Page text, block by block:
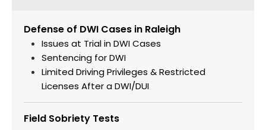
Defense of DWI Cases in Raleigh
Issues at Trial in DWI Cases
Sentencing for DWI
Limited Driving Privileges & Restricted
Licenses After a DWI/DUI
Field Sobriety Tests